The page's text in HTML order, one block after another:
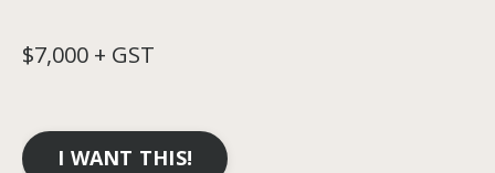
$7,000 + GST
I WANT THIS!